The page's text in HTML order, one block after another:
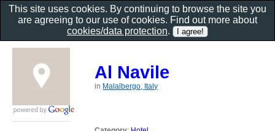
Al Navile
in Malalbergo, Italy
This site uses cookies. By continuing to browse the site you
are agreeing to our use of cookies. Find out more about
cookies/data protection.